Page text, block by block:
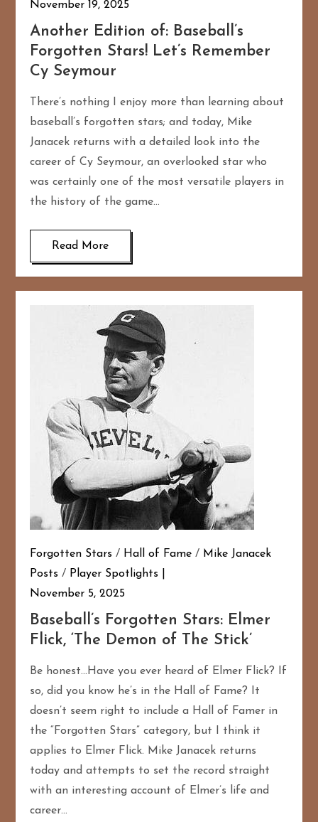
November 19, 2025
Another Edition of: Baseball’s
Forgotten Stars! Let’s Remember
Cy Seymour
There’s nothing I enjoy more than learning about
baseball’s forgotten stars; and today, Mike
Janacek returns with a detailed look into the
career of Cy Seymour, an overlooked star who
was certainly one of the most versatile players in
the history of the game…
Read More
Forgotten Stars / Hall of Fame / Mike Janacek
Posts / Player Spotlights
November 5, 2025
Baseball’s Forgotten Stars: Elmer
Flick, ‘The Demon of The Stick’
Be honest…Have you ever heard of Elmer Flick? If
so, did you know he’s in the Hall of Fame? It
doesn’t seem right to include a Hall of Famer in
the “Forgotten Stars” category, but I think it
applies to Elmer Flick. Mike Janacek returns
today and attempts to set the record straight
with an interesting account of Elmer’s life and
career…